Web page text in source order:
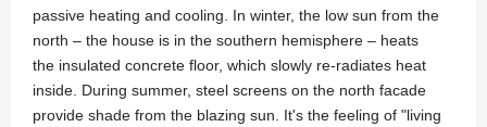
passive heating and cooling. In winter, the low sun from the
north – the house is in the southern hemisphere – heats
the insulated concrete floor, which slowly re-radiates heat
inside. During summer, steel screens on the north facade
provide shade from the blazing sun. It's the feeling of "living